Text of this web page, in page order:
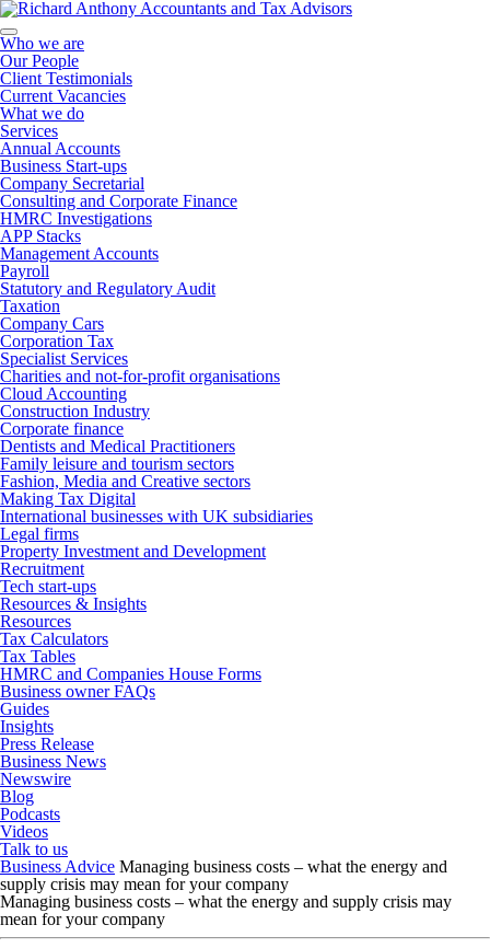
Who we are
Our People
Client Testimonials
Current Vacancies
What we do
Services
Annual Accounts
Business Start-ups
Company Secretarial
Consulting and Corporate Finance
HMRC Investigations
APP Stacks
Management Accounts
Payroll
Statutory and Regulatory Audit
Taxation
Company Cars
Corporation Tax
Specialist Services
Charities and not-for-profit organisations
Cloud Accounting
Construction Industry
Corporate finance
Dentists and Medical Practitioners
Family leisure and tourism sectors
Fashion, Media and Creative sectors
Making Tax Digital
International businesses with UK subsidiaries
Legal firms
Property Investment and Development
Recruitment
Tech start-ups
Resources & Insights
Resources
Tax Calculators
Tax Tables
HMRC and Companies House Forms
Business owner FAQs
Guides
Insights
Press Release
Business News
Newswire
Blog
Podcasts
Videos
Talk to us
Business Advice Managing business costs – what the energy and
supply crisis may mean for your company
Managing business costs – what the energy and supply crisis may
mean for your company